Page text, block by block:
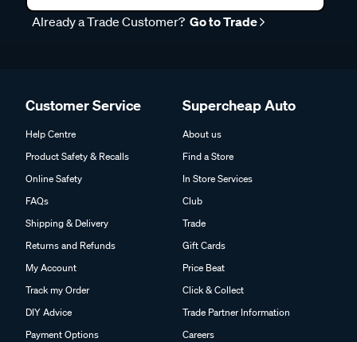
Already a Trade Customer? Go to Trade
Customer Service
Help Centre
Product Safety & Recalls
Online Safety
FAQs
Shipping & Delivery
Returns and Refunds
My Account
Track my Order
DIY Advice
Payment Options
Supercheap Auto
About us
Find a Store
In Store Services
Club
Trade
Gift Cards
Price Beat
Click & Collect
Trade Partner Information
Careers